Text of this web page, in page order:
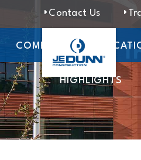
Contact Us
COMPANYSteve
HIGHLIGHTS